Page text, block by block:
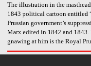
The illustration in the
1843 political cartoon entitled
Prussian government’s
Marx edited in 1842 and
gnawing at him is the Royal